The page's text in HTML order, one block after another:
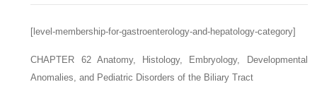
[level-membership-for-gastroenterology-and-hepatology-category]
CHAPTER 62Anatomy, Histology, Embryology, Developmental
Anomalies, and Pediatric Disorders of the Biliary Tract